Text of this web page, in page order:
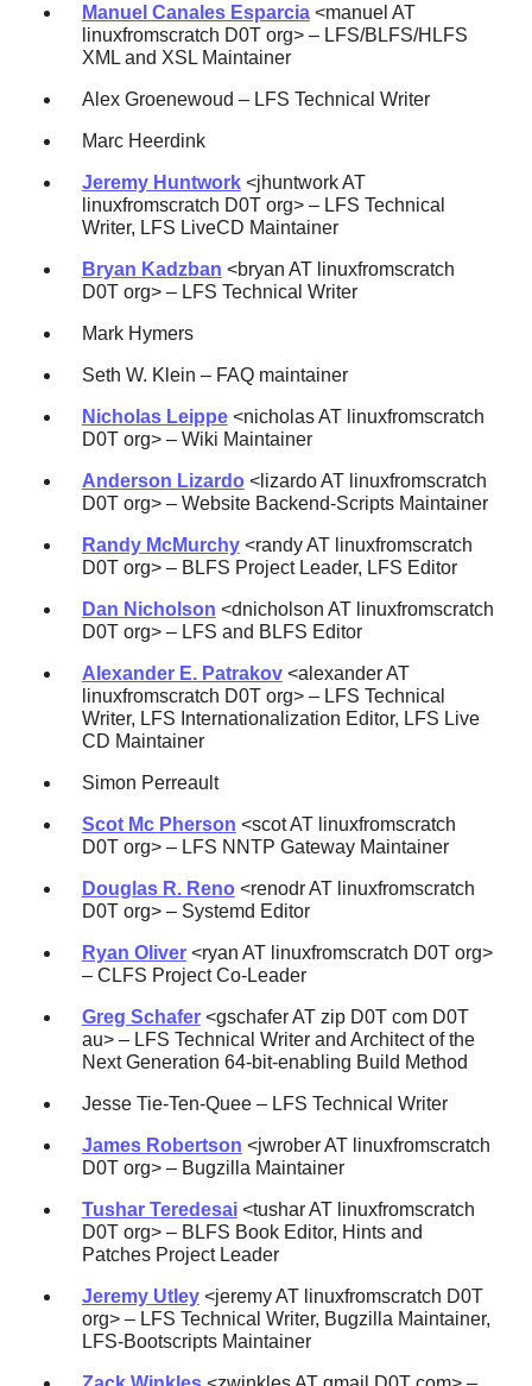
Manuel Canales Esparcia<manuel AT
linuxfromscratch D0T org> – LFS/BLFS/HLFS
XML and XSL Maintainer
Alex Groenewoud – LFS Technical Writer
Marc Heerdink
Jeremy Huntwork<jhuntwork AT
linuxfromscratch D0T org> – LFS Technical
Writer, LFS LiveCD Maintainer
Bryan Kadzban <bryan AT linuxfromscratch
D0T org> – LFS Technical Writer
Mark Hymers
Seth W. Klein – FAQ maintainer
Nicholas Leippe<nicholas AT linuxfromscratch
D0T org> – Wiki Maintainer
Anderson Lizardo<lizardo AT linuxfromscratch
D0T org> – Website Backend-Scripts Maintainer
Randy McMurchy<randy AT linuxfromscratch
D0T org> – BLFS Project Leader, LFS Editor
Dan Nicholson <dnicholson AT linuxfromscratch
D0T org> – LFS and BLFS Editor
Alexander E. Patrakov<alexander AT
linuxfromscratch D0T org> – LFS Technical
Writer, LFS Internationalization Editor, LFS Live
CD Maintainer
Simon Perreault
Scot Mc Pherson <scot AT linuxfromscratch
D0T org> – LFS NNTP Gateway Maintainer
Douglas R. Reno<renodr AT linuxfromscratch
D0T org> – Systemd Editor
Ryan Oliver<ryan AT linuxfromscratch D0T org>
– CLFS Project Co-Leader
Greg Schafer<gschafer AT zip D0T com D0T
au> – LFS Technical Writer and Architect of the
Next Generation 64-bit-enabling Build Method
Jesse Tie-Ten-Quee – LFS Technical Writer
James Robertson <jwrober AT linuxfromscratch
D0T org> – Bugzilla Maintainer
Tushar Teredesai<tushar AT linuxfromscratch
D0T org> – BLFS Book Editor, Hints and
Patches Project Leader
Jeremy Utley<jeremy AT linuxfromscratch D0T
org> – LFS Technical Writer, Bugzilla Maintainer,
LFS-Bootscripts Maintainer